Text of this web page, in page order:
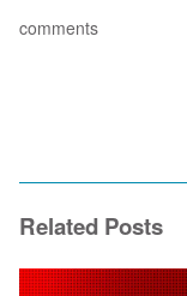
comments
Related Posts